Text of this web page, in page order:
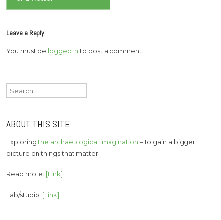
Leave a Reply
You must be logged into post a comment.
Search
for:
ABOUT THIS SITE
Exploringthe archaeological imagination – to gain a bigger
picture on things that matter.
Read more: [Link]
Lab/studio: [Link]